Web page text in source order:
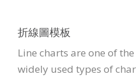
折線圖模板
Line charts are one of
widely used types of